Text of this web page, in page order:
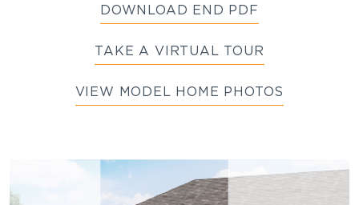
DOWNLOAD END PDF
TAKE A VIRTUAL TOUR
VIEW MODEL HOME PHOTOS